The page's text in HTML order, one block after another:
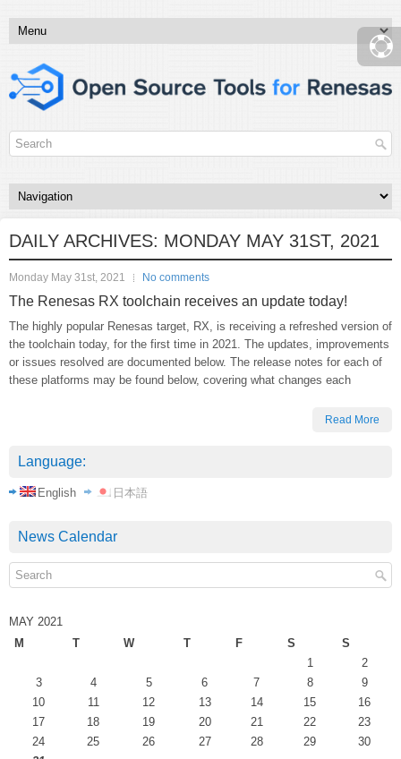
DAILY ARCHIVES: MONDAY MAY 31ST, 2021
Monday May 31st, 2021 No comments
The Renesas RX toolchain receives an update today!
The highly popular Renesas target, RX, is receiving a refreshed version of
the toolchain today, for the first time in 2021. The updates, improvements
or issues resolved are documented below. The release notes for each of
these platforms may be found below, covering what changes each
Read More
Language:
English 日本語
News Calendar
MAY 2021
M
T W T F S S
1
2
3
4 5 6 7 8
9
10
11 12 13 14 15
16
17
18 19 20 21 22
23
24
25 26 27 28 29
30